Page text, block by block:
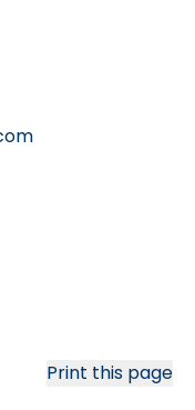
Print this page